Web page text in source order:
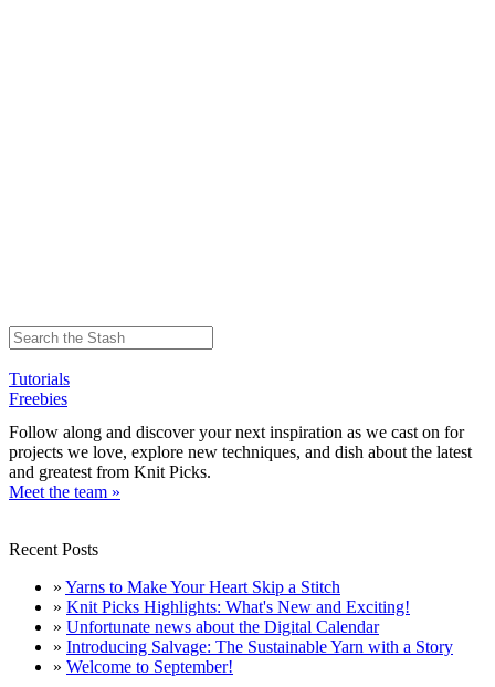
Tutorials
Freebies
Follow along and discover your next inspiration as we cast on for
projects we love, explore new techniques, and dish about the latest
and greatest from Knit Picks.
Meet the team »
Recent Posts
» Yarns to Make Your Heart Skip a Stitch
» Knit Picks Highlights: What's New and Exciting!
» Unfortunate news about the Digital Calendar
» Introducing Salvage: The Sustainable Yarn with a Story
» Welcome to September!